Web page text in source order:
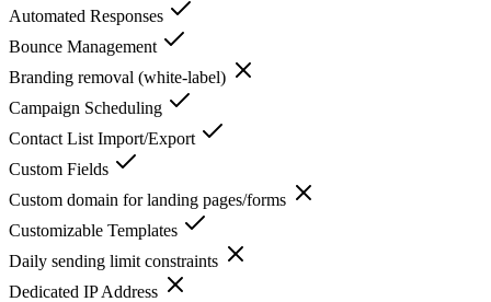
Automated Responses
Bounce Management
Branding removal (white-label)
Campaign Scheduling
Contact List Import/Export
Custom Fields
Custom domain for landing pages/forms
Customizable Templates
Daily sending limit constraints
Dedicated IP Address